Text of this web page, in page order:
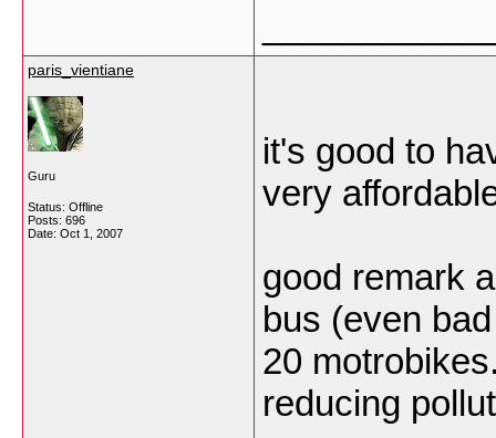
paris_vientiane
Guru
Status: Offline
Posts: 696
Date: Oct 1, 2007
it's good to
very
good remark
bus (even
20
reducing